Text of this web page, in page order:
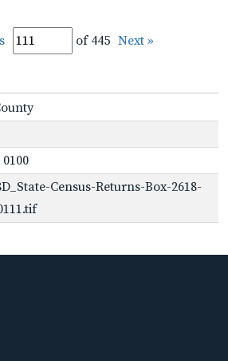
of 445 Next »
Census-Returns-Box-2618-